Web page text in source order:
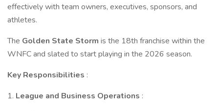
effectively with team owners, executives, sponsors, and
athletes.
The Golden State Storm is the 18th franchise within the
WNFC and slated to start playing in the 2026 season.
Key Responsibilities :
1. League and Business Operations :